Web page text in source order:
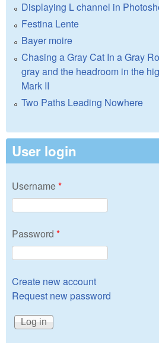
Displaying L channel in
Festina Lente
Bayer moire
Chasing a Gray Cat In a Gray
gray and the headroom in the
Mark II
Two Paths Leading Nowhere
User login
Username*
Password *
Create new account
Request new password